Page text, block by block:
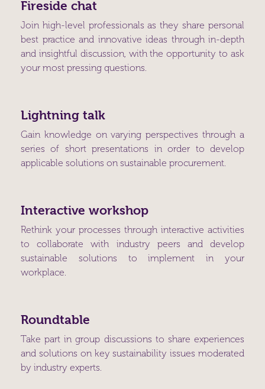
Fireside chat
Join high-level professionals as they share personal
best practice and innovative ideas through in-depth
and insightful discussion, with the opportunity to ask
your most pressing questions.
Lightning talk
Gain knowledge on varying perspectives through a
series of short presentations in order to develop
applicable solutions on sustainable procurement.
Interactive workshop
Rethink your processes through interactive activities
to collaborate with industry peers and develop
sustainable solutions to implement in your
workplace.
Roundtable
Take part in group discussions to share experiences
and solutions on key sustainability issues moderated
by industry experts.